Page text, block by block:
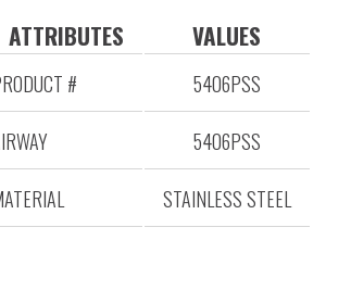
ATTRIBUTES VALUES
# 5406PSS
5406PSS
STAINLESS STEEL